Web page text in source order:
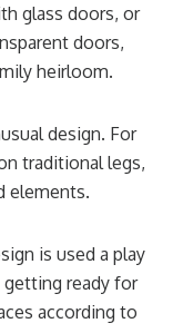
glass doors, or
doors,
heirloom.
design. For
traditional legs,
elements.
is used a play
ready for
according to